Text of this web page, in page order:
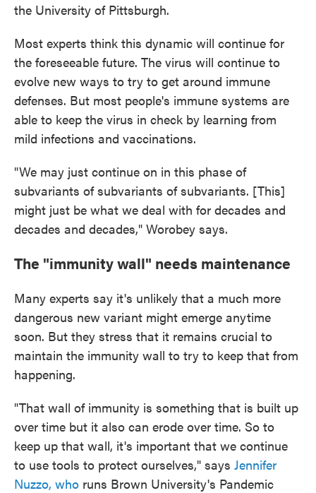
the University of Pittsburgh.
Most experts think this dynamic will continue for
the foreseeable future. The virus will continue to
evolve new ways to try to get around immune
defenses. But most people's immune systems are
able to keep the virus in check by learning from
mild infections and vaccinations.
"We may just continue on in this phase of
subvariants of subvariants of subvariants. [This]
might just be what we deal with for decades and
decades and decades," Worobey says.
The "immunity wall" needs maintenance
Many experts say it's unlikely that a much more
dangerous new variant might emerge anytime
soon. But they stress that it remains crucial to
maintain the immunity wall to try to keep that from
happening.
"That wall of immunity is something that is built up
over time but it also can erode over time. So to
keep up that wall, it's important that we continue
to use tools to protect ourselves," says Jennifer
Nuzzo, who runs Brown University's Pandemic